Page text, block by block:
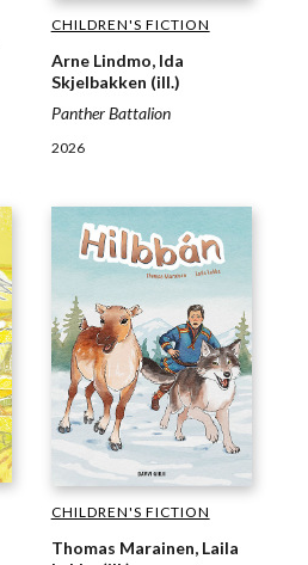
CHILDREN'S FICTION
Arne Lindmo, Ida
Skjelbakken (ill.)
Panther Battalion
2026
CHILDREN'S FICTION
Thomas Marainen, Laila